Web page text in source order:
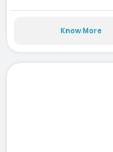
Know More